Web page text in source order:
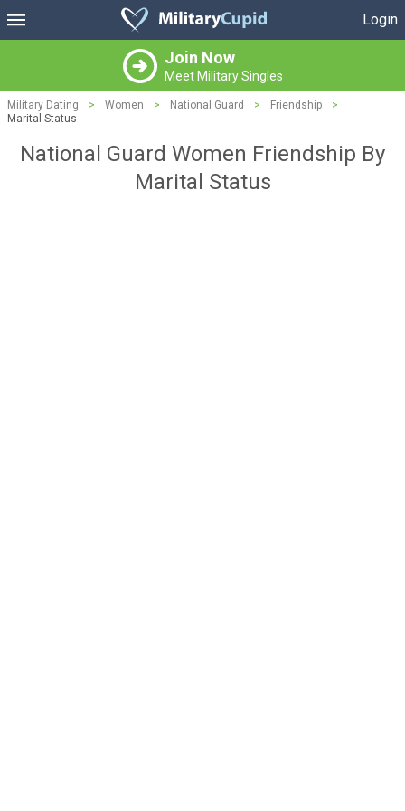
Login
Join Now
Meet Military Singles
Military Dating > Women > National Guard > Friendship
>
Marital Status
National Guard Women Friendship By
Marital Status